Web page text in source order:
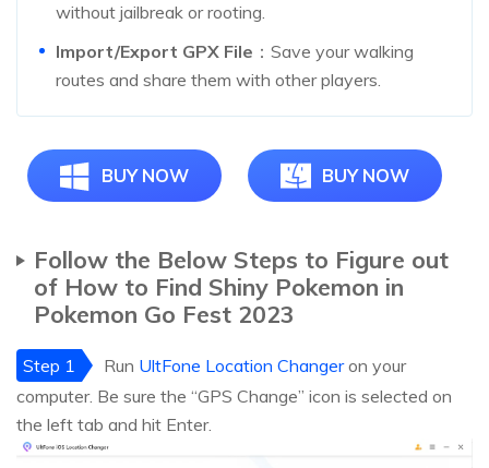
without jailbreak or rooting.
Import/Export GPX File ：Save your walking
routes and share them with other players.
BUY NOW BUY NOW
Follow the Below Steps to Figure out
of How to Find Shiny Pokemon in
Pokemon Go Fest 2023
Step 1 Run UltFone Location Changeron your
computer. Be sure the “GPS Change” icon is selected on
the left tab and hit Enter.